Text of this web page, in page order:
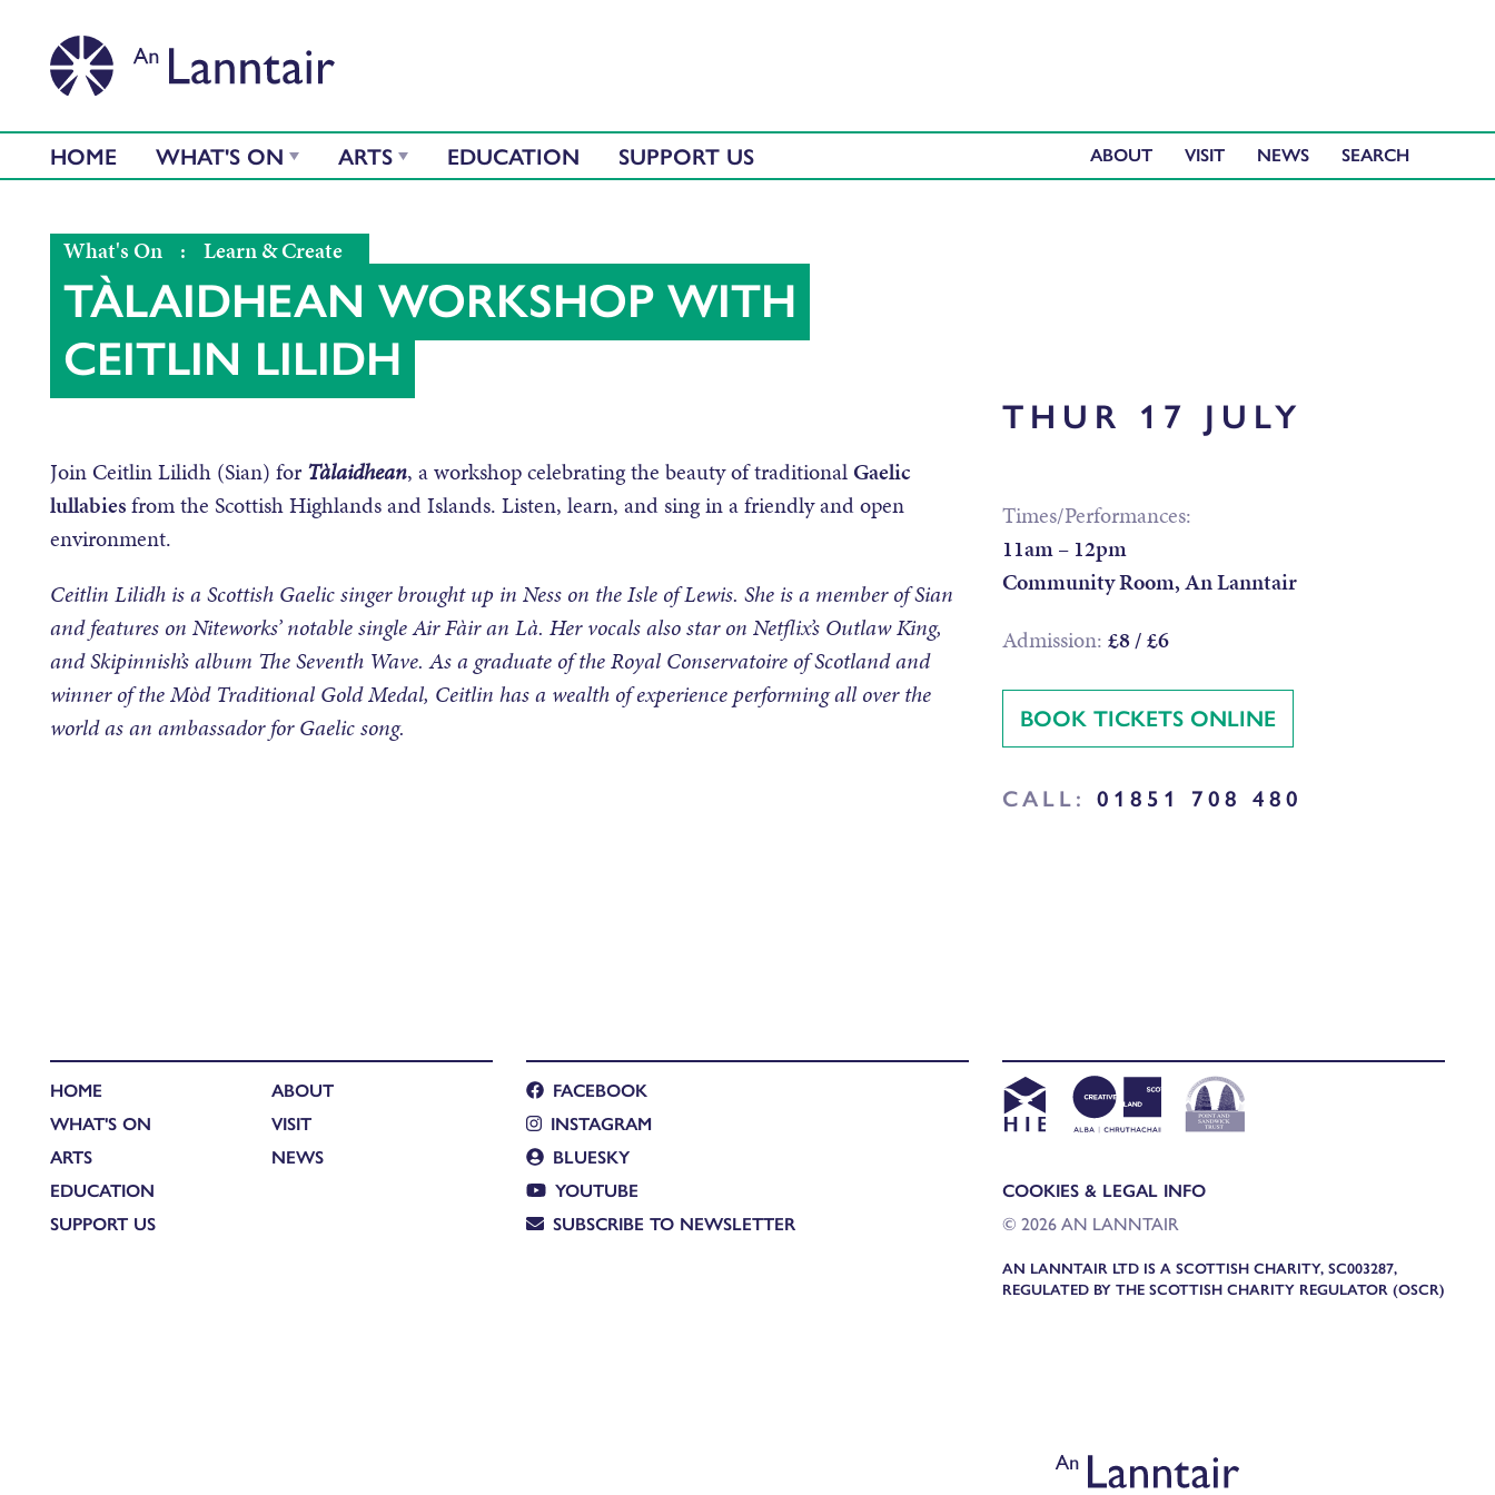
HOME WHAT'S ON ARTS EDUCATION SUPPORT US ABOUT VISIT NEWS
What's On : Learn & Create
TÀLAIDHEAN WORKSHOP WITH
CEITLIN LILIDH
THUR 17 JULY
Times/Performances:
11am – 12pm
Community Room, An Lanntair
Admission: £8 / £6
BOOK TICKETS ONLINE
CALL: 01851 708 480
Join Ceitlin Lilidh (Sian) forTàlaidhean, a workshop celebrating the beauty of traditional Gaelic
lullabiesfrom the Scottish Highlands and Islands. Listen, learn, and sing in a friendly and open
environment.
Ceitlin Lilidh is a Scottish Gaelic singer brought up in Ness on the Isle of Lewis. She is a member of Sian
and features on Niteworks’ notable single Air Fàir an Là. Her vocals also star on Netflix’s Outlaw King,
and Skipinnish’s album The Seventh Wave. As a graduate of the Royal Conservatoire of Scotland and
winner of the Mòd Traditional Gold Medal, Ceitlin has a wealth of experience performing all over the
world as an ambassador for Gaelic song.
HOME
WHAT'S ON
ARTS
EDUCATION
SUPPORT US
ABOUT
VISIT
NEWS
FACEBOOK
INSTAGRAM
BLUESKY
YOUTUBE
SUBSCRIBE TO NEWSLETTER
COOKIES & LEGAL INFO
© 2026 AN LANNTAIR
AN LANNTAIR LTD IS A SCOTTISH CHARITY, SC003287,
REGULATED BY THE SCOTTISH CHARITY REGULATOR (OSCR)